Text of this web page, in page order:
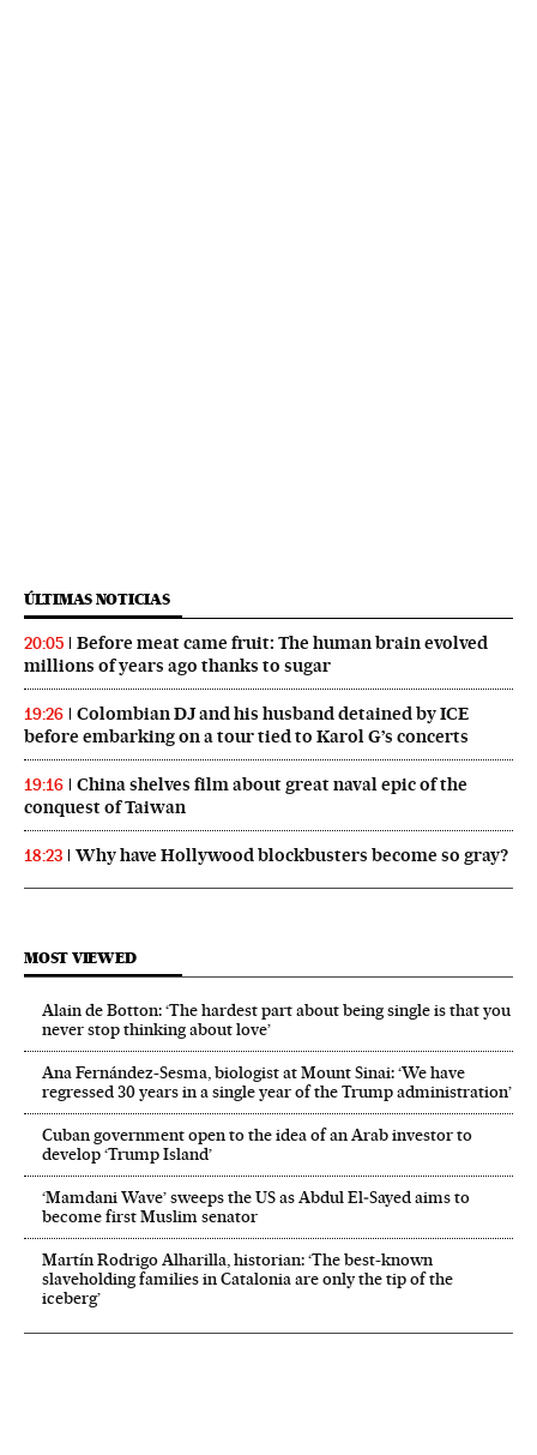
ÚLTIMAS NOTICIAS
20:05
Before meat came fruit: The human brain evolved
millions of years ago thanks to sugar
19:26
Colombian DJ and his husband detained by ICE
before embarking on a tour tied to Karol G’s concerts
19:16
China shelves film about great naval epic of the
conquest of Taiwan
18:23 Why have Hollywood blockbusters become so gray?
MOST VIEWED
Alain de Botton: ‘The hardest part about being single is that you
never stop thinking about love’
Ana Fernández-Sesma, biologist at Mount Sinai: ‘We have
regressed 30 years in a single year of the Trump administration’
Cuban government open to the idea of an Arab investor to
develop ‘Trump Island’
‘Mamdani Wave’ sweeps the US as Abdul El‑Sayed aims to
become first Muslim senator
Martín Rodrigo Alharilla, historian: ‘The best-known
slaveholding families in Catalonia are only the tip of the
iceberg’